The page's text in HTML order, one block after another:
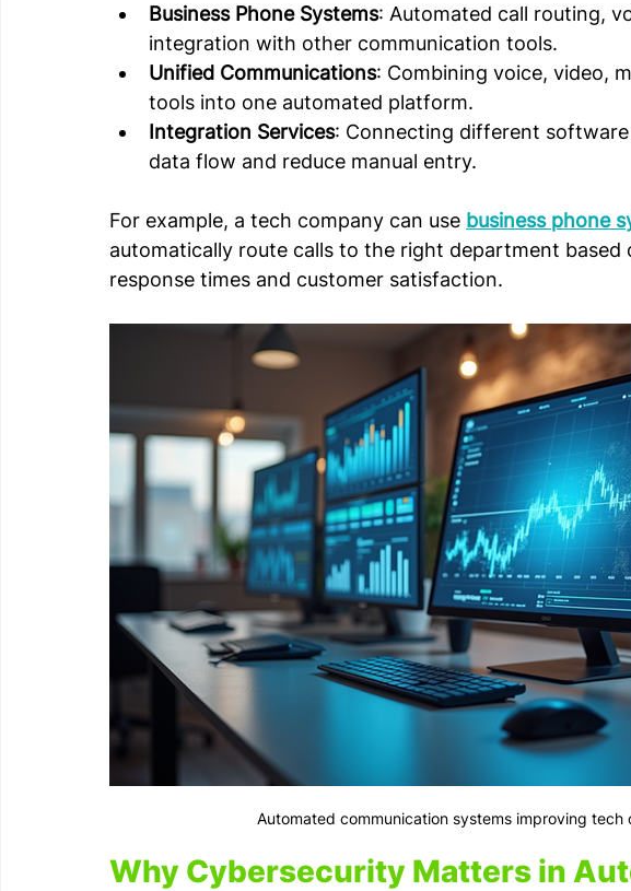
Business Phone Systems: Automated call routing,
integration with other communication tools.
Unified Communications: Combining voice, video,
tools into one automated platform.
Integration Services: Connecting different
data flow and reduce manual entry.
For example, a tech company can use business phone
automatically route calls to the right department based
response times and customer satisfaction.
Automated communication systems improving tech
Why Cybersecurity Matters in